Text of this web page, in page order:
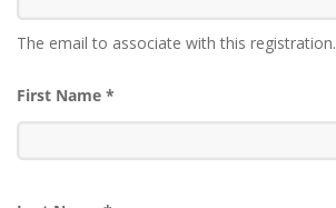
The email to associate with this registration.
First Name *